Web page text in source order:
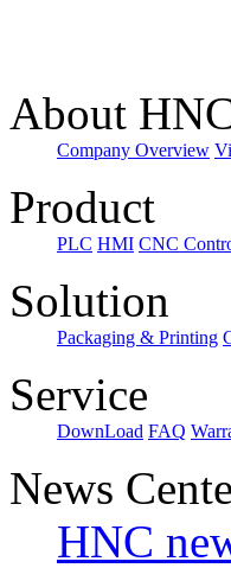
About
Company Overview
Product
PLC HMI CNC
Solution
Packaging & Printing
Service
DownLoad FAQ
News
HNC